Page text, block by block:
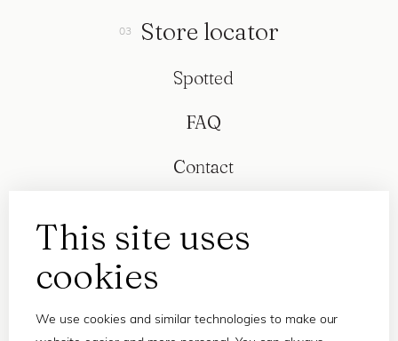
This site uses
cookies
We use cookies and similar technologies to make our
Store locator
Spotted
FAQ
Contact